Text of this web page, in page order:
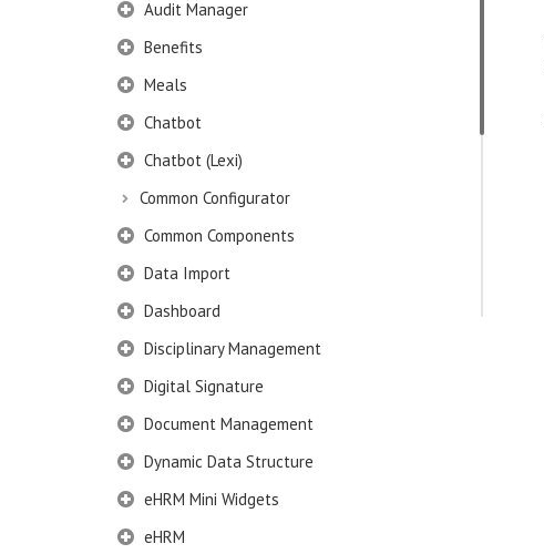
Audit Manager
Benefits
Meals
Chatbot
Chatbot (Lexi)
Common Configurator
Common Components
Data Import
Dashboard
Disciplinary Management
Digital Signature
Document Management
Dynamic Data Structure
eHRM Mini Widgets
eHRM